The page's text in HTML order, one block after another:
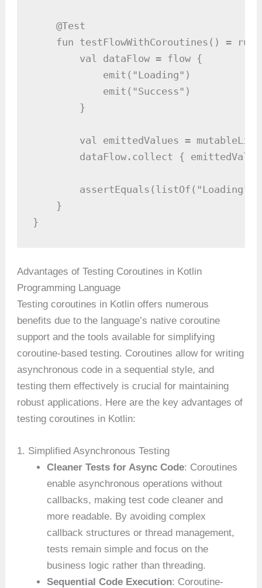
    @Test
fun testFlowWithCoroutines() =
        val dataFlow = flow {
            emit("Loading")
            emit("Success")
        }
val emittedValues =
dataFlow.collect {
assertEquals(listOf("Loading",
    }
}
Advantages of Testing Coroutines in Kotlin
Programming Language
Testing coroutines in Kotlin offers numerous
benefits due to the language’s native coroutine
support and the tools available for simplifying
coroutine-based testing. Coroutines allow for writing
asynchronous code in a sequential style, and
testing them effectively is crucial for maintaining
robust applications. Here are the key advantages of
testing coroutines in Kotlin:
1. Simplified Asynchronous Testing
Cleaner Tests for Async Code: Coroutines
enable asynchronous operations without
callbacks, making test code cleaner and
more readable. By avoiding complex
callback structures or thread management,
tests remain simple and focus on the
business logic rather than threading.
Sequential Code Execution: Coroutine-